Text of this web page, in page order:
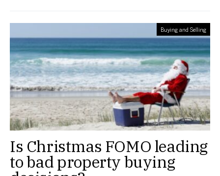
Buying and Selling
Is Christmas FOMO leading
to bad property buying